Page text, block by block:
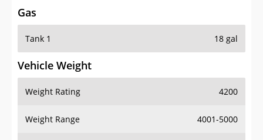
Gas
Tank 1 18 gal
Vehicle Weight
Weight Rating 4200
Weight Range 4001-5000